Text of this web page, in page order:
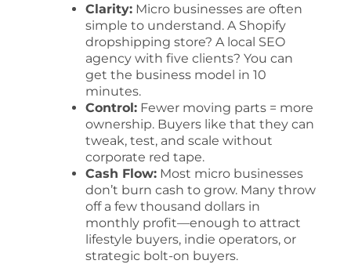
Clarity:Micro businesses are often
simple to understand. A Shopify
dropshipping store? A local SEO
agency with five clients? You can
get the business model in 10
minutes.
Control:Fewer moving parts = more
ownership. Buyers like that they can
tweak, test, and scale without
corporate red tape.
Cash Flow:Most micro businesses
don’t burn cash to grow. Many throw
off a few thousand dollars in
monthly profit—enough to attract
lifestyle buyers, indie operators, or
strategic bolt-on buyers.